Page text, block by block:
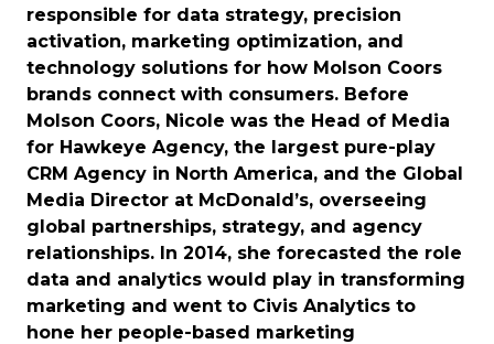
responsible for data strategy, precision
activation, marketing optimization, and
technology solutions for how Molson Coors
brands connect with consumers. Before
Molson Coors, Nicole was the Head of Media
for Hawkeye Agency, the largest pure-play
CRM Agency in North America, and the Global
Media Director at McDonald’s, overseeing
global partnerships, strategy, and agency
relationships. In 2014, she forecasted the role
data and analytics would play in transforming
marketing and went to Civis Analytics to
hone her people-based marketing